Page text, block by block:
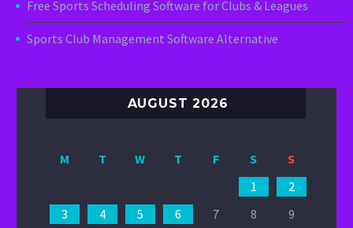
Free Sports Scheduling Software for Clubs & Leagues
Sports Club Management Software Alternative
AUGUST 2026
M T W T F S
S
1
2
3
4 5 6 7 8
9